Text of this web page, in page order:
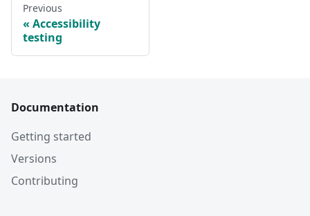
Previous
Accessibility
testing
Documentation
Getting started
Versions
Contributing